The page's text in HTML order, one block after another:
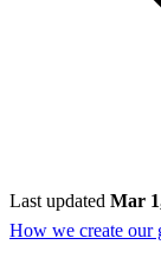
Last updated Mar
How we create our